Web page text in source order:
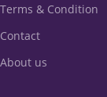
Terms & Condition
Contact
About us